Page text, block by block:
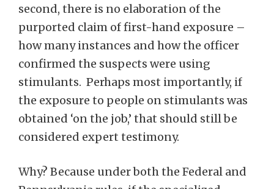
second, there is no elaboration of the
purported claim of first-hand exposure –
how many instances and how the officer
confirmed the suspects were using
stimulants. Perhaps most importantly, if
the exposure to people on stimulants was
obtained ‘on the job,’ that should still be
considered expert testimony.
Why? Because under both the Federal and